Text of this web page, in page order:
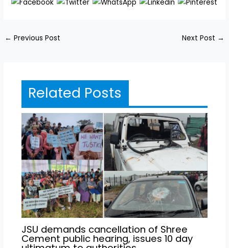
← Previous Post Next Post →
Related Posts
JSU demands cancellation of Shree
Cement public hearing, issues 10 day